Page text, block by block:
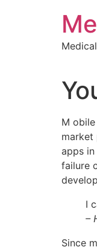
M
market
apps
failure
I
–
Since